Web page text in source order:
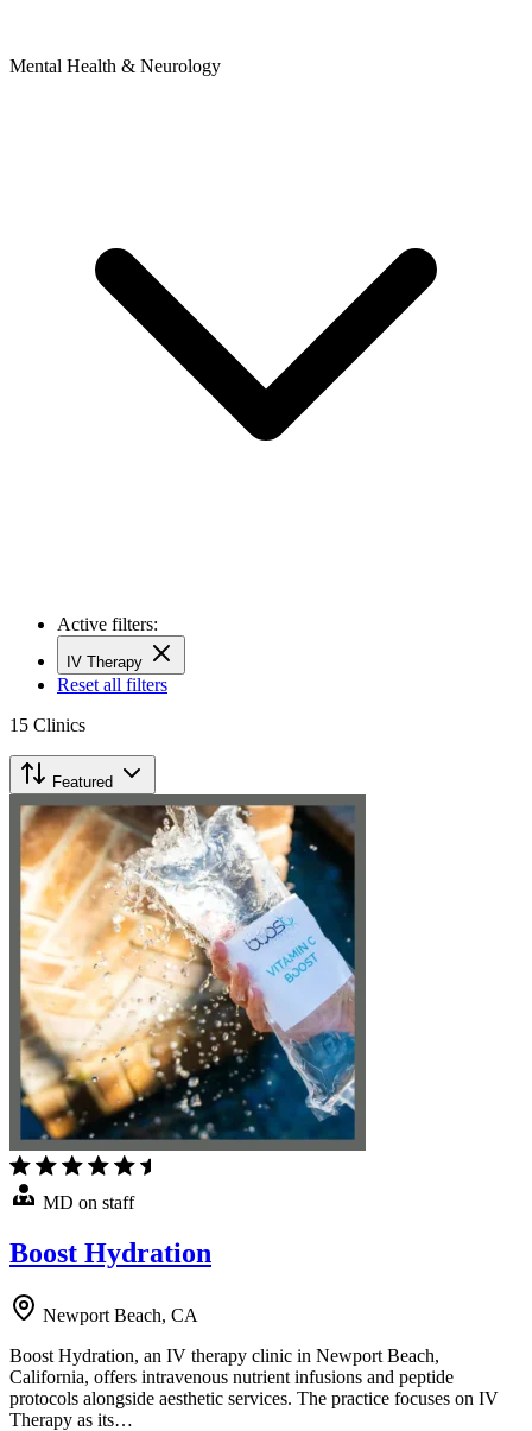
Mental Health & Neurology
Active filters:
IV Therapy
Reset all filters
15 Clinics
Featured
MD on staff
Boost Hydration
Newport Beach, CA
Boost Hydration, an IV therapy clinic in Newport Beach,
California, offers intravenous nutrient infusions and peptide
protocols alongside aesthetic services. The practice focuses on IV
Therapy as its…